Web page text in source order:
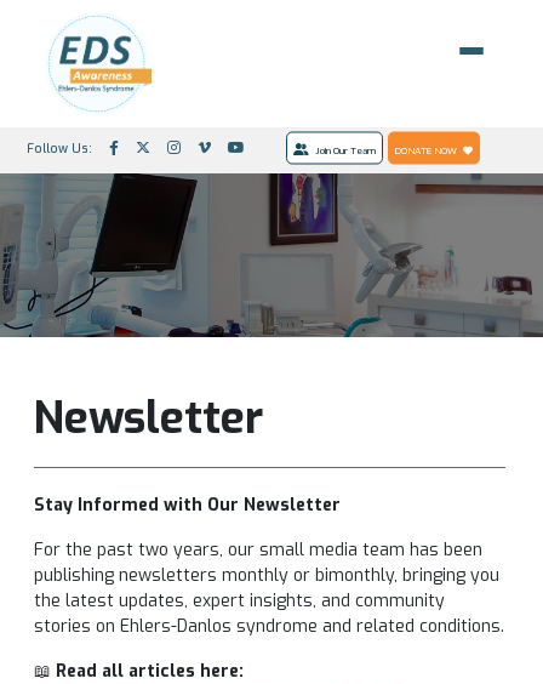
Follow Us: Join Our Team DONATE NOW
Newsletter
Stay Informed with Our Newsletter
For the past two years, our small media team has been
publishing newsletters monthly or bimonthly, bringing you
the latest updates, expert insights, and community
stories on Ehlers-Danlos syndrome and related conditions.
📖 Read all articles here: